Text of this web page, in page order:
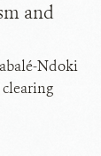
and
Ndoki